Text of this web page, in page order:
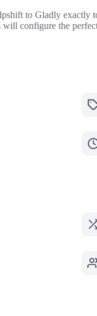
to Gladly exactly
will configure the